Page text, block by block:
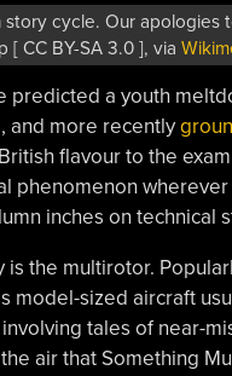
story cycle. Our apologies
[ CC BY-SA 3.0 ], via
predicted a youth
and more recently
flavour to the
phenomenon
inches on technical
the multirotor.
model-sized aircraft
tales of near-
air that Something